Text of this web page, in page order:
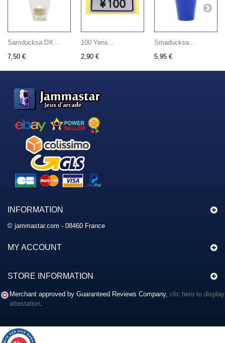
Samducksa DX...
7,50 €
100 Yens...
2,90 €
Smaducksa...
5,95 €
INFORMATION
© jammastar.com - 08460 France
MY ACCOUNT
STORE INFORMATION
Merchant approved by Guaranteed Reviews Company, clic here to display
attestation.